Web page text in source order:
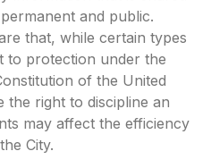
and public.
that, while certain types
to protection under the
of the United
the right to discipline an
may affect the efficiency
City.